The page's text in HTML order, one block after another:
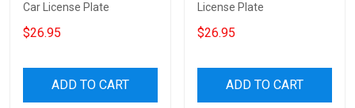
Car License Plate
$26.95
ADD TO CART
License Plate
$26.95
ADD TO CART